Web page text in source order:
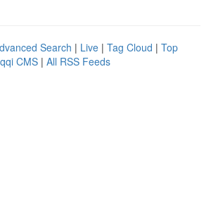
Search | Live | Tag Cloud | Top
CMS | All RSS Feeds